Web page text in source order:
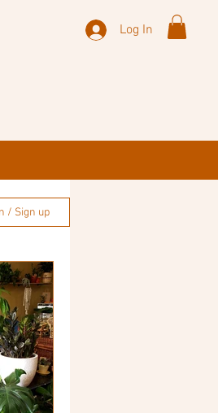
Log In
/ Sign up